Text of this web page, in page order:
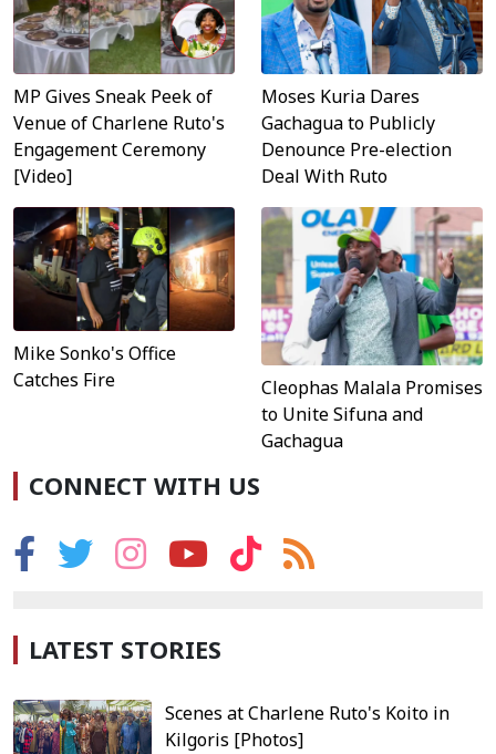
MP Gives Sneak Peek of
Venue of Charlene Ruto's
Engagement Ceremony
[Video]
Moses Kuria Dares
Gachagua to Publicly
Denounce Pre-election
Deal With Ruto
Mike Sonko's Office
Catches Fire
Cleophas Malala Promises
to Unite Sifuna and
Gachagua
CONNECT WITH US
LATEST STORIES
Scenes at Charlene Ruto's Koito in
Kilgoris [Photos]